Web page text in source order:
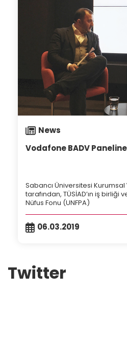
10.01.2024
News
Vodafone BADV
Sabancı Üniversitesi
tarafından, TÜSİAD’ın iş birliği
Nüfus Fonu (UNFPA)
06.03.2019
Twitter